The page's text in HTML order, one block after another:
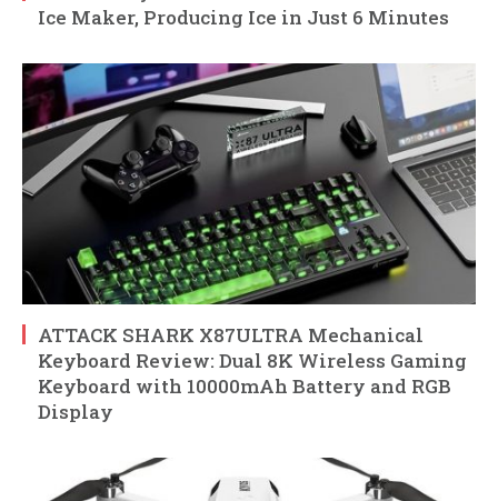
Ice Maker, Producing Ice in Just 6 Minutes
ATTACK SHARK X87ULTRA Mechanical
Keyboard Review: Dual 8K Wireless Gaming
Keyboard with 10000mAh Battery and RGB
Display